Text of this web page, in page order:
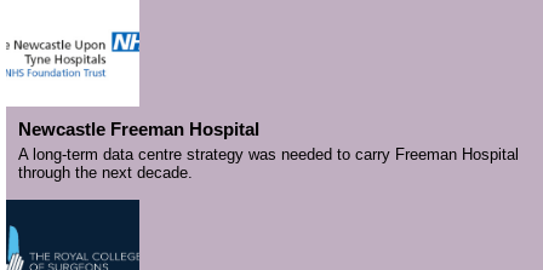
Newcastle Freeman Hospital
A long-term data centre strategy was needed to carry Freeman Hospital
through the next decade.